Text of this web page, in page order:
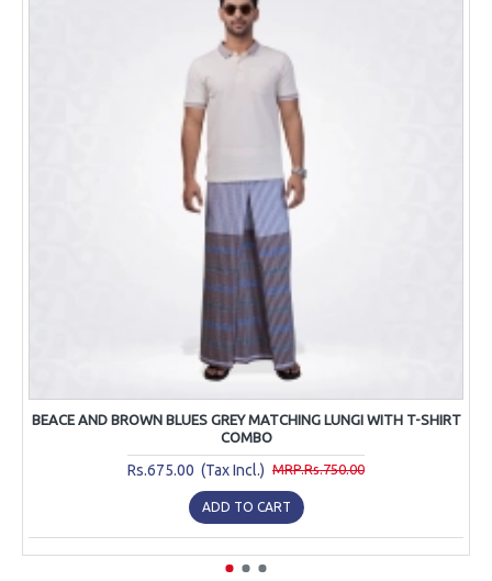
BEACE AND BROWN BLUES GREY MATCHING LUNGI WITH T-SHIRT
COMBO
Rs.675.00 (Tax Incl.) MRP.Rs.750.00
ADD TO CART